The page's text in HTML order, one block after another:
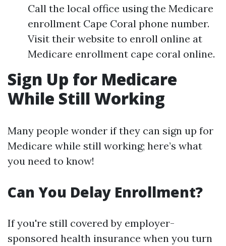
Call the local office using the Medicare
enrollment Cape Coral phone number.
Visit their website to enroll online at
Medicare enrollment cape coral online.
Sign Up for Medicare
While Still Working
Many people wonder if they can sign up for
Medicare while still working; here’s what
you need to know!
Can You Delay Enrollment?
If you're still covered by employer-
sponsored health insurance when you turn